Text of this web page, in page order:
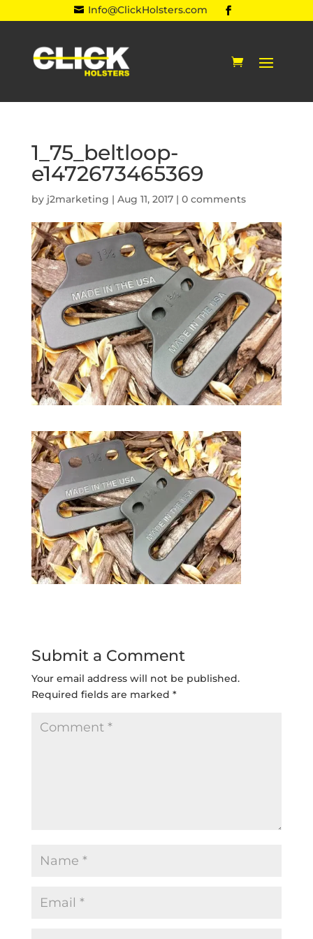
 Info@ClickHolsters.com
1_75_beltloop-
e1472673465369
by j2marketing | Aug 11, 2017| 0 comments
Submit a Comment
Your email address will not be published.
Required fields are marked *